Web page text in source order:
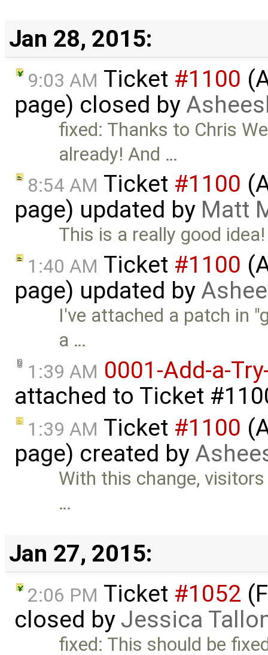
Jan 28, 2015:
9:03 AM Ticket #1100
page) closed by
fixed: Thanks to Chris
already! And …
8:54 AM Ticket #1100
page) updated by Matt
This is a really good idea!
1:40 AM Ticket #1100
page) updated by
I've attached a patch in
a …
1:39 AM 0001-Add-a-
attached to Ticket
1:39 AM Ticket #1100
page) created by
With this change,
…
Jan 27, 2015:
2:06 PM Ticket #1052
closed by Jessica
fixed: This should be